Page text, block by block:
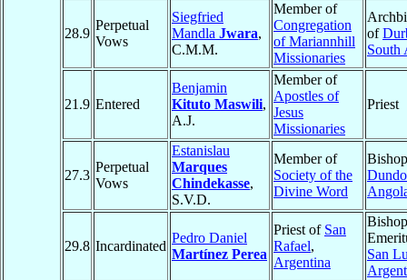
28.9
Perpetual
Vows
Siegfried
Mandla Jwara,
C.M.M.
Member of
Congregation
of Mariannhill
Missionaries
of
South
21.9 Entered
Benjamin
Kituto Maswili,
A.J.
Member of
Apostles of
Jesus
Missionaries
Priest
27.3
Perpetual
Vows
Estanislau
Marques
Chindekasse,
S.V.D.
Member of
Society of the
Divine Word
Dundo
29.8 Incardinated
Pedro Daniel
Martínez Perea
Priest of San
Rafael,
Argentina
Bishop
San